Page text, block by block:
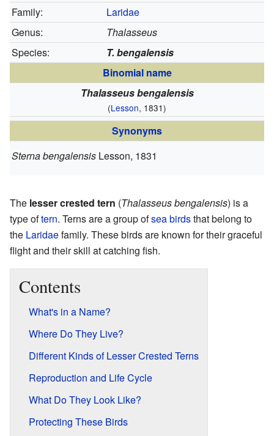
Family:
Laridae
Genus:
Thalasseus
Species:
T. bengalensis
Binomial name
Thalasseus bengalensis
(Lesson, 1831)
Synonyms
Sterna bengalensis Lesson, 1831
The lesser crested tern (Thalasseus bengalensis) is a
type oftern. Terns are a group ofsea birdsthat belong to
the Laridaefamily. These birds are known for their graceful
flight and their skill at catching fish.
Contents
What's in a Name?
Where Do They Live?
Different Kinds of Lesser Crested Terns
Reproduction and Life Cycle
What Do They Look Like?
Protecting These Birds